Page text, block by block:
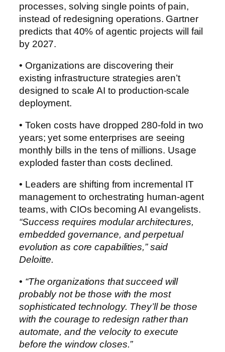
processes, solving single points of pain,
instead of redesigning operations. Gartner
predicts that 40% of agentic projects will fail
by 2027.
• Organizations are discovering their
existing infrastructure strategies aren’t
designed to scale AI to production-scale
deployment.
• Token costs have dropped 280-fold in two
years; yet some enterprises are seeing
monthly bills in the tens of millions. Usage
exploded faster than costs declined.
• Leaders are shifting from incremental IT
management to orchestrating human-agent
teams, with CIOs becoming AI evangelists.
“Success requires modular architectures,
embedded governance, and perpetual
evolution as core capabilities,” said
Deloitte.
• “The organizations that succeed will
probably not be those with the most
sophisticated technology. They’ll be those
with the courage to redesign rather than
automate, and the velocity to execute
before the window closes.”